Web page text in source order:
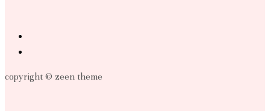
copyright © zeen theme